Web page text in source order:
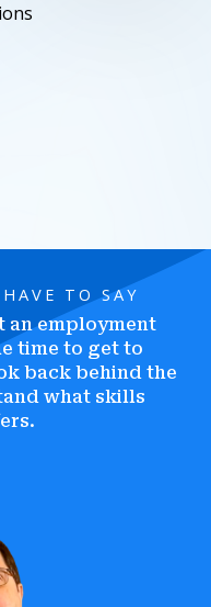
TO SAY
an employment
time to get to
back behind the
what skills